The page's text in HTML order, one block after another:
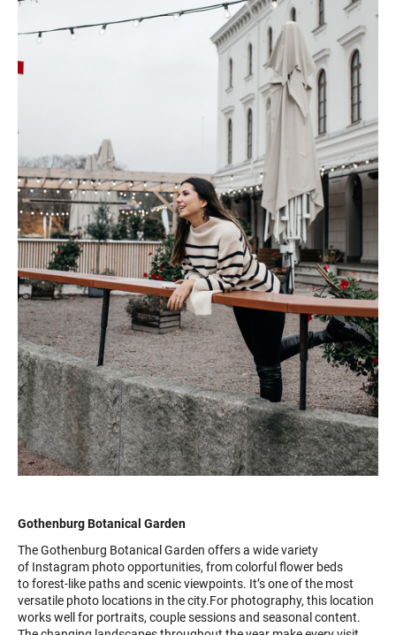
Gothenburg Botanical Garden
The Gothenburg Botanical Garden offers a wide variety
of Instagram photo opportunities, from colorful flower beds
to forest-like paths and scenic viewpoints. It’s one of the most
versatile photo locations in the city.For photography, this location
works well for portraits, couple sessions and seasonal content.